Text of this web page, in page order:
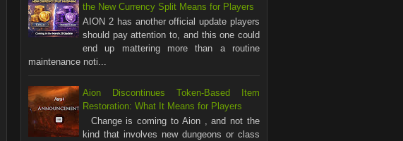
the New Currency Split Means for Players
AION 2 has another official update players
should pay attention to, and this one could
end up mattering more than a routine
maintenance noti...
Aion Discontinues Token-Based Item
Restoration: What It Means for Players
Change is coming to Aion , and not the
kind that involves new dungeons or class